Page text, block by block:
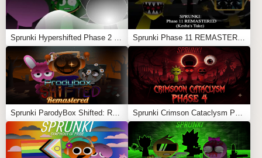
on the Sprunki universe,Sprunki Wreckageis a must-
play. It’s the sound of something ending — and maybe…
something new beginning
Feel free to explore moreSprunki Gameslike
Parodybox PаraSprunkior Sprunki OCs Life Work.